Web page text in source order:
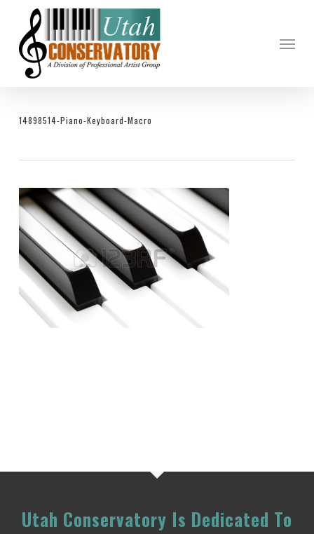
main
content
Menu
14898514-Piano-Keyboard-Macro
Utah Conservatory Is Dedicated To